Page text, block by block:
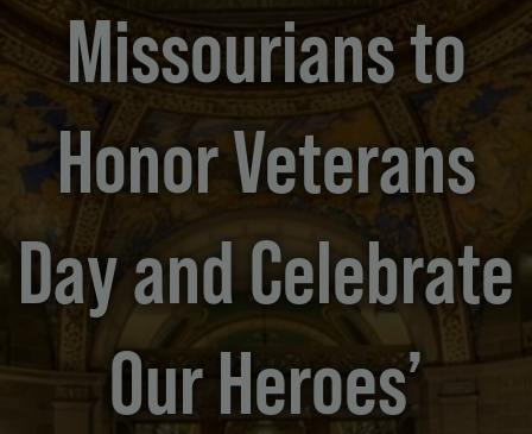
Missourians to
Honor Veterans
Day and Celebrate
Our Heroes’